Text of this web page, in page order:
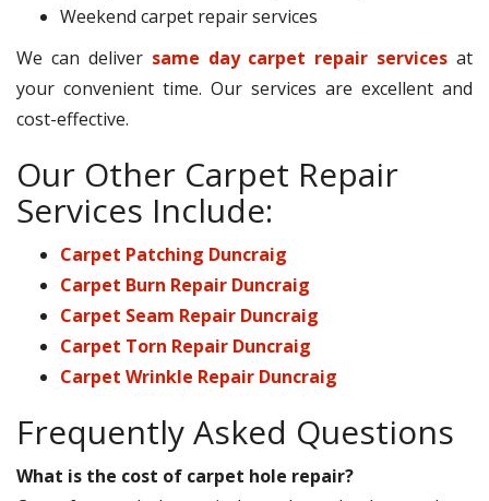
Weekend carpet repair services
We can deliver same day carpet repair services at
your convenient time. Our services are excellent and
cost-effective.
Our Other Carpet Repair
Services Include:
Carpet Patching Duncraig
Carpet Burn Repair Duncraig
Carpet Seam Repair Duncraig
Carpet Torn Repair Duncraig
Carpet Wrinkle Repair Duncraig
Frequently Asked Questions
What is the cost of carpet hole repair?